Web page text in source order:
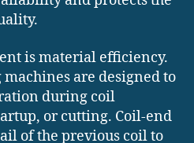
is material efficiency.
are designed to
during coil
or cutting. Coil-end
of the previous coil to